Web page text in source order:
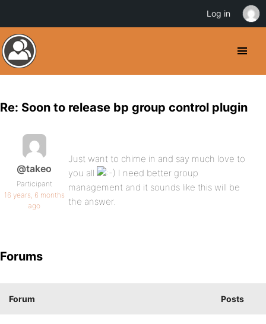
Re: Soon to release bp group control plugin
@takeo
Participant
16 years, 6 months
ago
Just want to chime in and say much love to
you all
I need better group
management and it sounds like this will be
the answer.
Forums
Forum Posts
Log in